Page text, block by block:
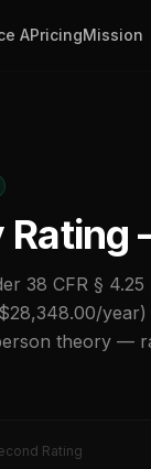
APricingMission
38 CFR § 4.25
28,348.00/year)
theory —
Rating